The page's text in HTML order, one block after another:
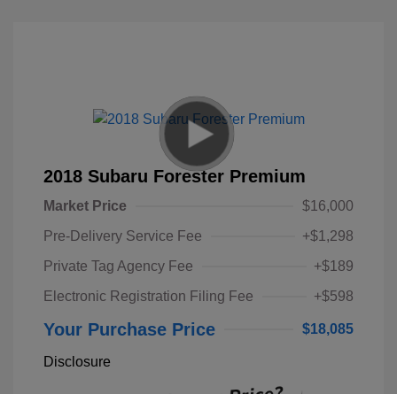
2018 Subaru Forester Premium
Market Price
$16,000
Pre-Delivery Service Fee
+$1,298
Private Tag Agency Fee
+$189
Electronic Registration Filing Fee
+$598
Your Purchase Price $18,085
Disclosure